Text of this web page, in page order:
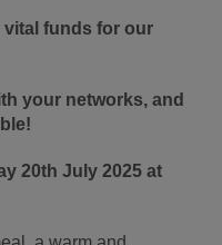
vital funds for our
your networks, and
20th July 2025 at